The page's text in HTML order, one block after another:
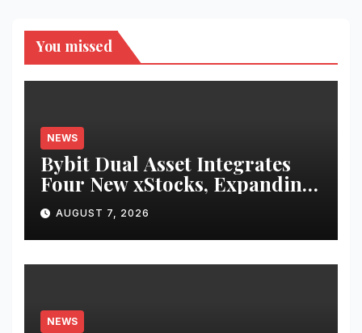
You missed
NEWS
Bybit Dual Asset Integrates
Four New xStocks, Expanding
Use Cases for Tokenized
Equities on Bybit
AUGUST 7, 2026
NEWS